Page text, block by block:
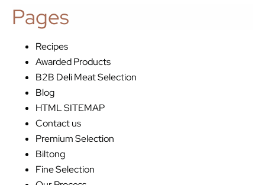
Pages
Recipes
Awarded Products
B2B Deli Meat Selection
Blog
HTML SITEMAP
Contact us
Premium Selection
Biltong
Fine Selection